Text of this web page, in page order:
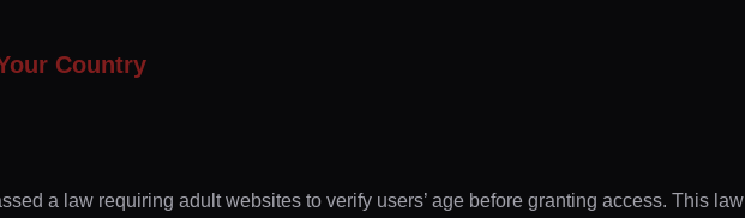
Country
a law requiring adult websites to verify users’ age before granting access. This law